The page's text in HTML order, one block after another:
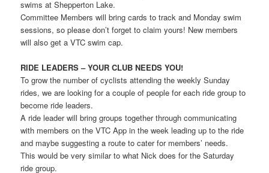
swims at Shepperton Lake.
Committee Members will bring cards to track and Monday swim
sessions, so please don’t forget to claim yours! New members
will also get a VTC swim cap.
RIDE LEADERS – YOUR CLUB NEEDS YOU!
To grow the number of cyclists attending the weekly Sunday
rides, we are looking for a couple of people for each ride group to
become ride leaders.
A ride leader will bring groups together through communicating
with members on the VTC App in the week leading up to the ride
and maybe suggesting a route to cater for members’ needs.
This would be very similar to what Nick does for the Saturday
ride group.